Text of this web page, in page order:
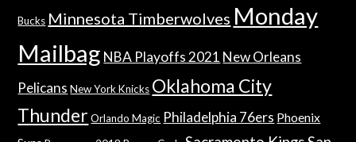
Bucks Minnesota Timberwolves Monday
Mailbag NBA Playoffs 2021 New Orleans
Pelicans New York Knicks Oklahoma City
Thunder Orlando Magic Philadelphia 76ers Phoenix